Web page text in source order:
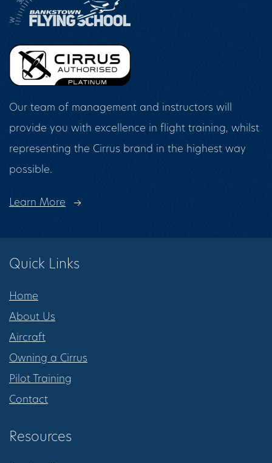
Our team of management and instructors will
provide you with excellence in flight training, whilst
representing the Cirrus brand in the highest way
possible.
Learn More
Quick Links
Home
About Us
Aircraft
Owning a Cirrus
Pilot Training
Contact
Resources